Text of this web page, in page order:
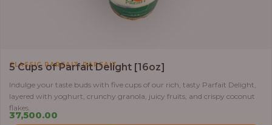
CLASSIC PARFAIT,PARFAIT
5 Cups of Parfait Delight [16oz]
Indulge your taste buds with five cups of our rich, tasty Parfait Delight,
layered with yoghurt, crunchy granola, juicy fruits, and crispy coconut
flakes.
37,500.00